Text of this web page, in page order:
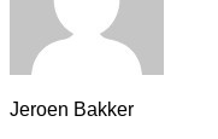
Jeroen Bakker